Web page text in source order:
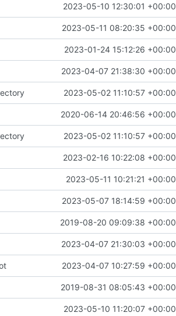
2023-05-10 12:30:01 +00:00
2023-05-11 08:20:35 +00:00
2023-01-24 15:12:26 +00:00
2023-04-07 21:38:30 +00:00
2023-05-02 11:10:57 +00:00
2020-06-14 20:46:56 +00:00
2023-05-02 11:10:57 +00:00
2023-02-16 10:22:08 +00:00
2023-05-11 10:21:21 +00:00
2023-05-07 18:14:59 +00:00
2019-08-20 09:09:38 +00:00
2023-04-07 21:30:03 +00:00
2023-04-07 10:27:59 +00:00
2019-08-31 08:05:43 +00:00
2023-05-10 11:20:07 +00:00